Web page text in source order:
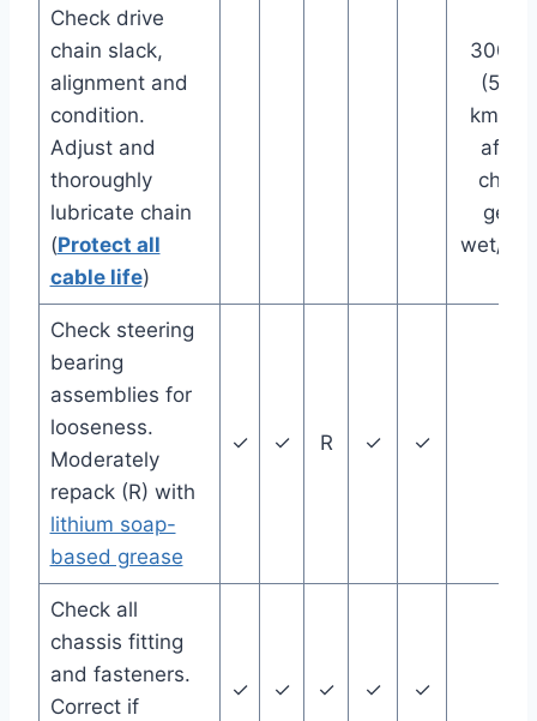
Check drive
chain slack,
alignment and
condition.
Adjust and
thoroughly
lubricate chain
(Protect all
cable life)
300 mi
(500
km), or
after
chain
gets
wet/
Check steering
bearing
assemblies for
looseness.
Moderately
repack (R) with
lithium soap-
based grease
✓ ✓ R ✓ ✓
Check all
chassis fitting
and fasteners.
Correct if
✓ ✓ ✓ ✓ ✓